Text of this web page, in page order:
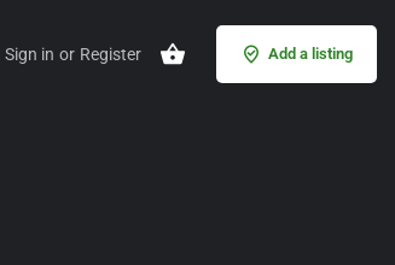
Sign in or Register Add a listing